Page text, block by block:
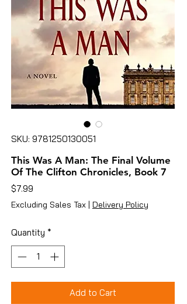
SKU: 9781250130051
This Was A Man: The Final Volume
Of The Clifton Chronicles, Book 7
$7.99
Excluding Sales Tax | Delivery Policy
Quantity *
Add to Cart